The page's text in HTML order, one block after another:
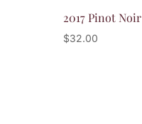
2017 Pinot Noir
$32.00